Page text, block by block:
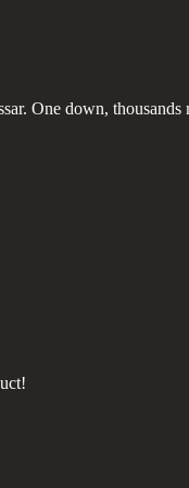
One down, thousands